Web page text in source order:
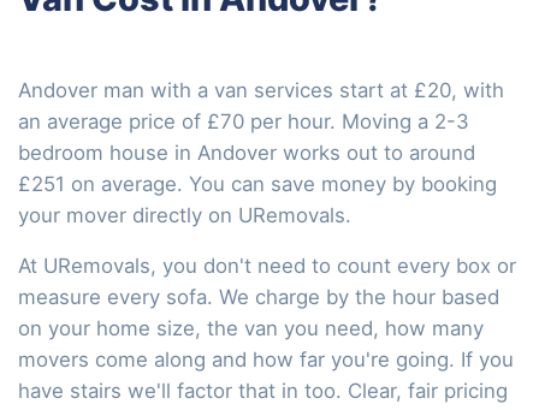
Andover man with a van services start at £20, with
an average price of £70 per hour. Moving a 2-3
bedroom house in Andover works out to around
£251 on average. You can save money by booking
your mover directly on URemovals.
At URemovals, you don't need to count every box or
measure every sofa. We charge by the hour based
on your home size, the van you need, how many
movers come along and how far you're going. If you
have stairs we'll factor that in too. Clear, fair pricing